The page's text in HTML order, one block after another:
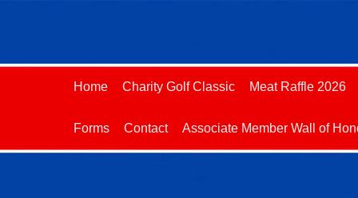
Home Charity Golf Classic Meat Raffle 2026
Forms Contact Associate Member Wall of